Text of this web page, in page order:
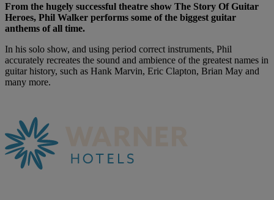
From the hugely successful theatre show The Story Of Guitar
Heroes, Phil Walker performs some of the biggest guitar
anthems of all time.
In his solo show, and using period correct instruments, Phil
accurately recreates the sound and ambience of the greatest names in
guitar history, such as Hank Marvin, Eric Clapton, Brian May and
many more.